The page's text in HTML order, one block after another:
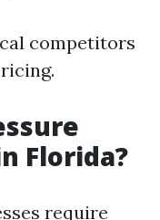
competitors
Florida?
require